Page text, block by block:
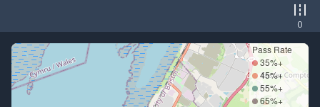
0
Pass Rate
35%+
45%+
55%+
65%+